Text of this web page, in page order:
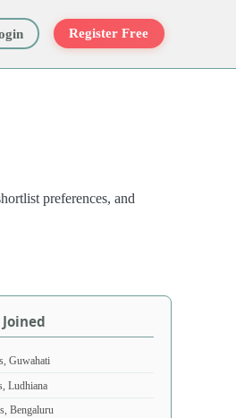
Register Free
preferences, and
Guwahati
Ludhiana
Bengaluru